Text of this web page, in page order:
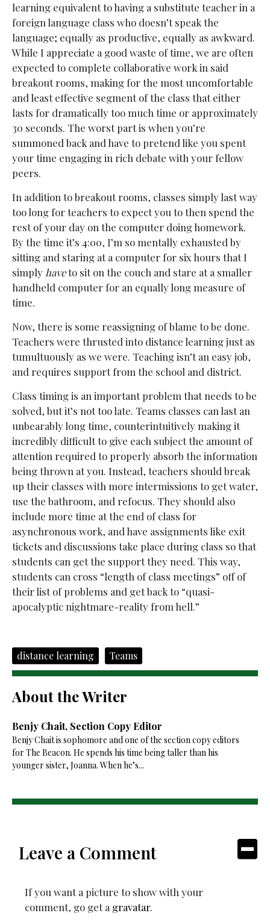
learning equivalent to having a substitute teacher in a
foreign language class who doesn’t speak the
language; equally as productive, equally as awkward.
While I appreciate a good waste of time, we are often
expected to complete collaborative work in said
breakout rooms, making for the most uncomfortable
and least effective segment of the class that either
lasts for dramatically too much time or approximately
30 seconds. The worst part is when you’re
summoned back and have to pretend like you spent
your time engaging in rich debate with your fellow
peers.
In addition to breakout rooms, classes simply last way
too long for teachers to expect you to then spend the
rest of your day on the computer doing homework.
By the time it’s 4:00, I’m so mentally exhausted by
sitting and staring at a computer for six hours that I
simply haveto sit on the couch and stare at a smaller
handheld computer for an equally long measure of
time.
Now, there is some reassigning of blame to be done.
Teachers were thrusted into distance learning just as
tumultuously as we were. Teaching isn’t an easy job,
and requires support from the school and district.
Class timing is an important problem that needs to be
solved, but it’s not too late. Teams classes can last an
unbearably long time, counterintuitively making it
incredibly difficult to give each subject the amount of
attention required to properly absorb the information
being thrown at you. Instead, teachers should break
up their classes with more intermissions to get water,
use the bathroom, and refocus. They should also
include more time at the end of class for
asynchronous work, and have assignments like exit
tickets and discussions take place during class so that
students can get the support they need. This way,
students can cross “length of class meetings” off of
their list of problems and get back to “quasi-
apocalyptic nightmare-reality from hell.”
distance learning Teams
About the Writer
Benjy Chait, Section Copy Editor
Benjy Chait is sophomore and one of the section copy editors
for The Beacon. He spends his time being taller than his
younger sister, Joanna. When he’s...
Leave a Comment
If you want a picture to show with your
comment, go get a gravatar.